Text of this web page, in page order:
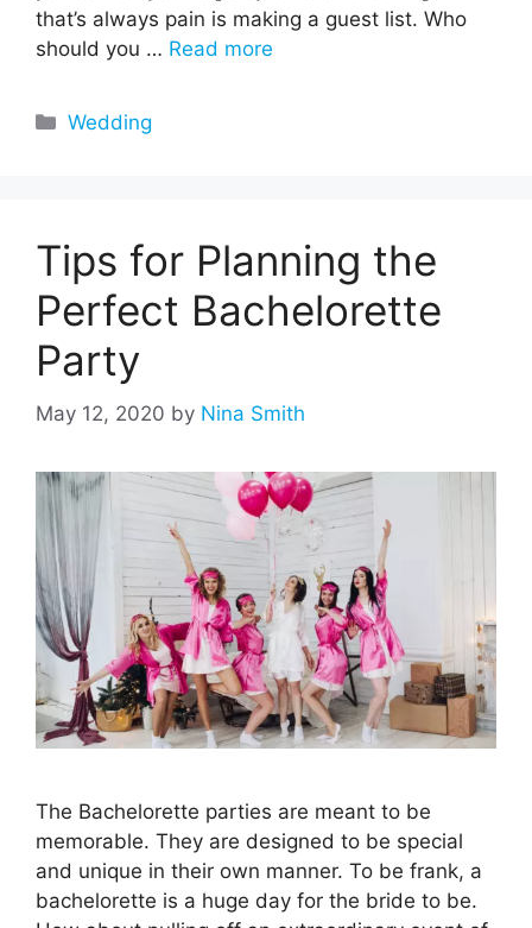
that’s always pain is making a guest list. Who
should you … Read more
Categories
Wedding
Tips for Planning the
Perfect Bachelorette
Party
May 12, 2020 by Nina Smith
The Bachelorette parties are meant to be
memorable. They are designed to be special
and unique in their own manner. To be frank, a
bachelorette is a huge day for the bride to be.